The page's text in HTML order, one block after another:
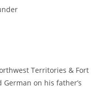
Territories & Fort
German on his father’s